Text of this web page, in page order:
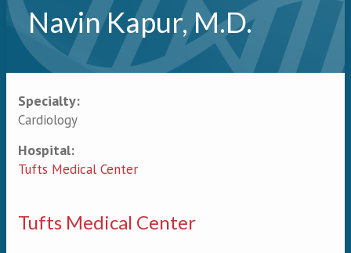
Navin Kapur, M.D.
Primary tabs
Specialty:
Cardiology
Hospital:
Tufts Medical Center
Tufts Medical Center